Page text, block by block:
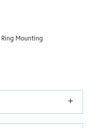
Mounting